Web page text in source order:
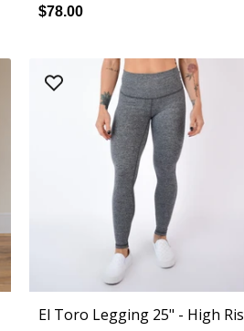
$78.00
El Toro Legging 25" - High